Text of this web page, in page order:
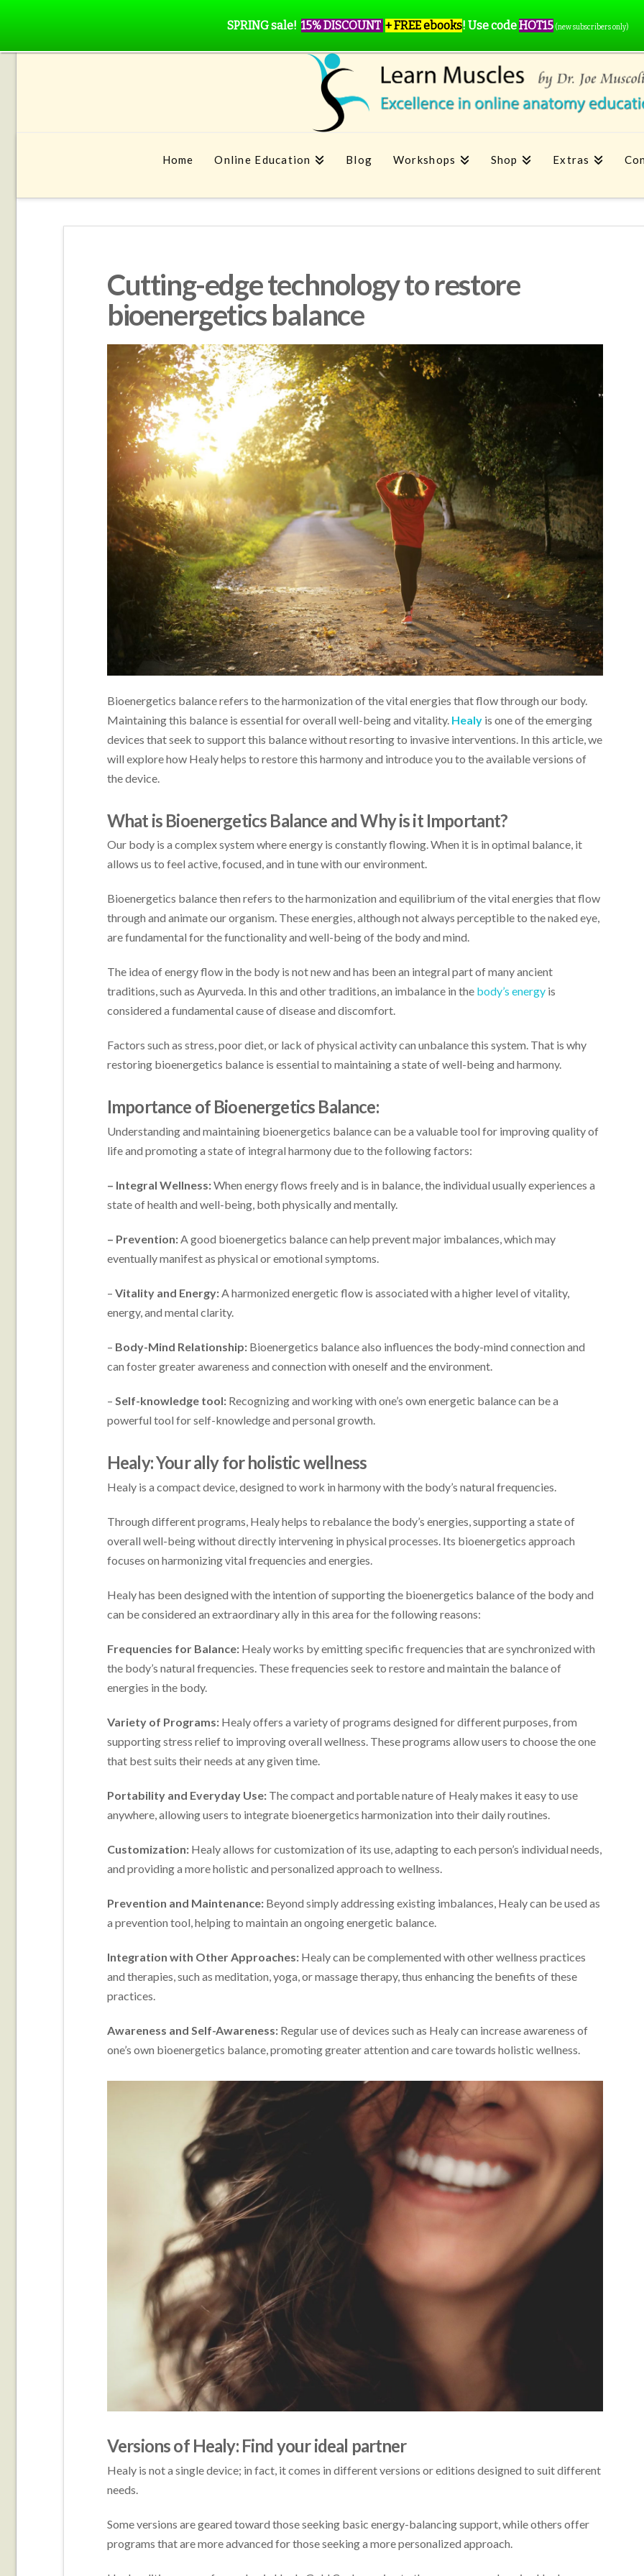
Home Online Education Blog Workshops Shop Extras
Cutting-edge technology to restore
bioenergetics balance
Bioenergetics balance refers to the harmonization of the vital energies that flow through our body.
Maintaining this balance is essential for overall well-being and vitality. Healyis one of the emerging
devices that seek to support this balance without resorting to invasive interventions. In this article, we
will explore how Healy helps to restore this harmony and introduce you to the available versions of
the device.
What is Bioenergetics Balance and Why is it Important?
Our body is a complex system where energy is constantly flowing. When it is in optimal balance, it
allows us to feel active, focused, and in tune with our environment.
Bioenergetics balance then refers to the harmonization and equilibrium of the vital energies that flow
through and animate our organism. These energies, although not always perceptible to the naked eye,
are fundamental for the functionality and well-being of the body and mind.
The idea of energy flow in the body is not new and has been an integral part of many ancient
traditions, such as Ayurveda. In this and other traditions, an imbalance in the body’s energyis
considered a fundamental cause of disease and discomfort.
Factors such as stress, poor diet, or lack of physical activity can unbalance this system. That is why
restoring bioenergetics balance is essential to maintaining a state of well-being and harmony.
Importance of Bioenergetics Balance:
Understanding and maintaining bioenergetics balance can be a valuable tool for improving quality of
life and promoting a state of integral harmony due to the following factors:
– Integral Wellness:When energy flows freely and is in balance, the individual usually experiences a
state of health and well-being, both physically and mentally.
– Prevention:A good bioenergetics balance can help prevent major imbalances, which may
eventually manifest as physical or emotional symptoms.
– Vitality and Energy:A harmonized energetic flow is associated with a higher level of vitality,
energy, and mental clarity.
– Body-Mind Relationship:Bioenergetics balance also influences the body-mind connection and
can foster greater awareness and connection with oneself and the environment.
– Self-knowledge tool:Recognizing and working with one’s own energetic balance can be a
powerful tool for self-knowledge and personal growth.
Healy: Your ally for holistic wellness
Healy is a compact device, designed to work in harmony with the body’s natural frequencies.
Through different programs, Healy helps to rebalance the body’s energies, supporting a state of
overall well-being without directly intervening in physical processes. Its bioenergetics approach
focuses on harmonizing vital frequencies and energies.
Healy has been designed with the intention of supporting the bioenergetics balance of the body and
can be considered an extraordinary ally in this area for the following reasons:
Frequencies for Balance:Healy works by emitting specific frequencies that are synchronized with
the body’s natural frequencies. These frequencies seek to restore and maintain the balance of
energies in the body.
Variety of Programs:Healy offers a variety of programs designed for different purposes, from
supporting stress relief to improving overall wellness. These programs allow users to choose the one
that best suits their needs at any given time.
Portability and Everyday Use:The compact and portable nature of Healy makes it easy to use
anywhere, allowing users to integrate bioenergetics harmonization into their daily routines.
Customization:Healy allows for customization of its use, adapting to each person’s individual needs,
and providing a more holistic and personalized approach to wellness.
Prevention and Maintenance:Beyond simply addressing existing imbalances, Healy can be used as
a prevention tool, helping to maintain an ongoing energetic balance.
Integration with Other Approaches:Healy can be complemented with other wellness practices
and therapies, such as meditation, yoga, or massage therapy, thus enhancing the benefits of these
practices.
Awareness and Self-Awareness:Regular use of devices such as Healy can increase awareness of
one’s own bioenergetics balance, promoting greater attention and care towards holistic wellness.
Versions of Healy: Find your ideal partner
Healy is not a single device; in fact, it comes in different versions or editions designed to suit different
needs.
Some versions are geared toward those seeking basic energy-balancing support, while others offer
programs that are more advanced for those seeking a more personalized approach.
SPRING sale! 15% DISCOUNT + FREE ebooks! Use codeHOT15 (new subscribers only)